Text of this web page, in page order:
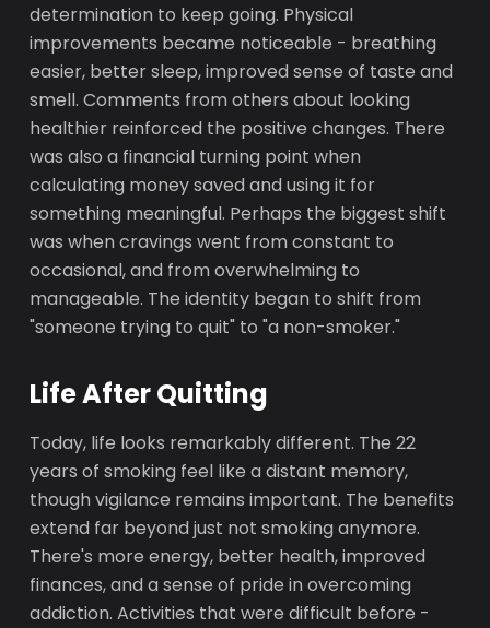
determination to keep going. Physical
improvements became noticeable - breathing
easier, better sleep, improved sense of taste and
smell. Comments from others about looking
healthier reinforced the positive changes. There
was also a financial turning point when
calculating money saved and using it for
something meaningful. Perhaps the biggest shift
was when cravings went from constant to
occasional, and from overwhelming to
manageable. The identity began to shift from
"someone trying to quit" to "a non-smoker."
Life After Quitting
Today, life looks remarkably different. The 22
years of smoking feel like a distant memory,
though vigilance remains important. The benefits
extend far beyond just not smoking anymore.
There's more energy, better health, improved
finances, and a sense of pride in overcoming
addiction. Activities that were difficult before -